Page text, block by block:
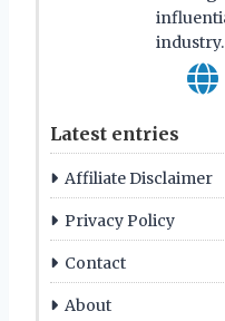
industry.
Latest entries
Affiliate Disclaimer
Privacy Policy
Contact
About